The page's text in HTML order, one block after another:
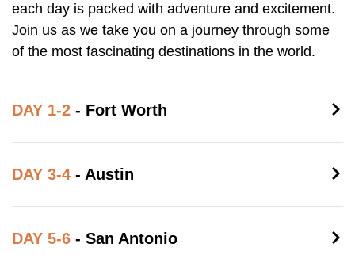
each day is packed with adventure and excitement.
Join us as we take you on a journey through some
of the most fascinating destinations in the world.
DAY 1-2 - Fort Worth
DAY 3-4 - Austin
DAY 5-6 - San Antonio